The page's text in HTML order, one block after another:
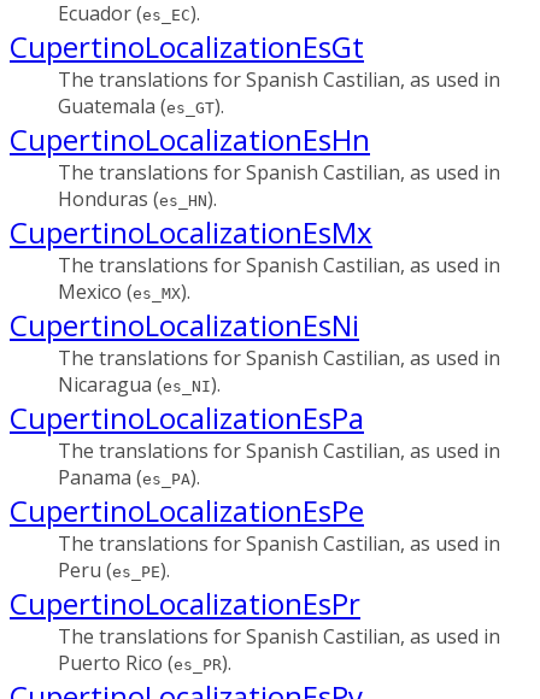
Ecuador (es_EC).
CupertinoLocalizationEsGt
The translations for Spanish Castilian, as used in
Guatemala (es_GT).
CupertinoLocalizationEsHn
The translations for Spanish Castilian, as used in
Honduras (es_HN).
CupertinoLocalizationEsMx
The translations for Spanish Castilian, as used in
Mexico (es_MX).
CupertinoLocalizationEsNi
The translations for Spanish Castilian, as used in
Nicaragua (es_NI).
CupertinoLocalizationEsPa
The translations for Spanish Castilian, as used in
Panama (es_PA).
CupertinoLocalizationEsPe
The translations for Spanish Castilian, as used in
Peru (es_PE).
CupertinoLocalizationEsPr
The translations for Spanish Castilian, as used in
Puerto Rico (es_PR).